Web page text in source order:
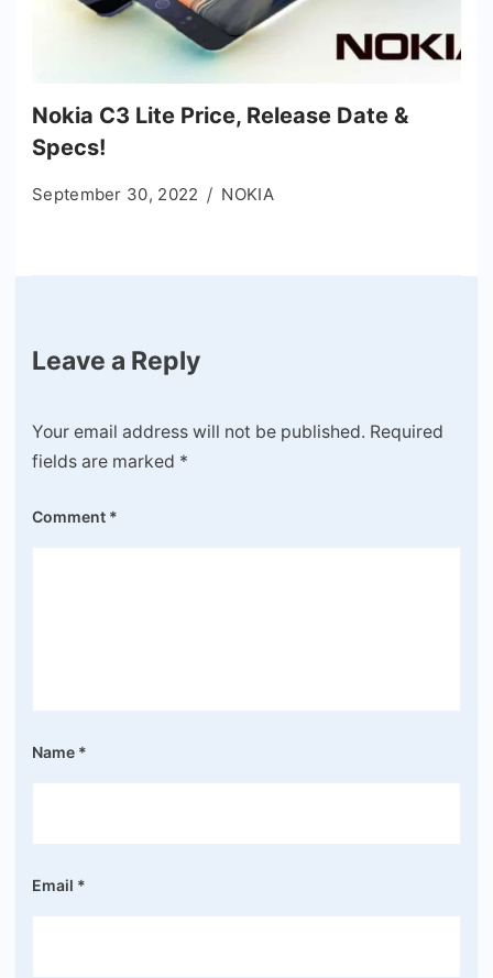
Nokia C3 Lite Price, Release Date &
Specs!
September 30, 2022 NOKIA
Leave a Reply
Your email address will not be published. Required
fields are marked *
Comment *
Name *
Email *